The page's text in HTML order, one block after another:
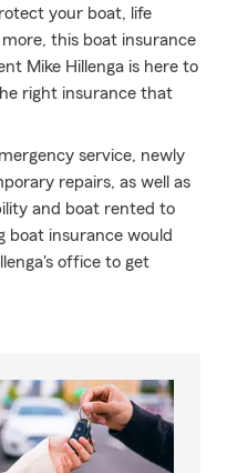
your boat, life
this boat insurance
Mike Hillenga is here to
right insurance that
service, newly
repairs, as well as
and boat rented to
boat insurance would
office to get